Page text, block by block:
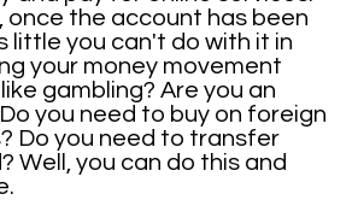
once the account has been
little you can't do with it in
your money movement
gambling? Are you an
you need to buy on foreign
Do you need to transfer
Well, you can do this and